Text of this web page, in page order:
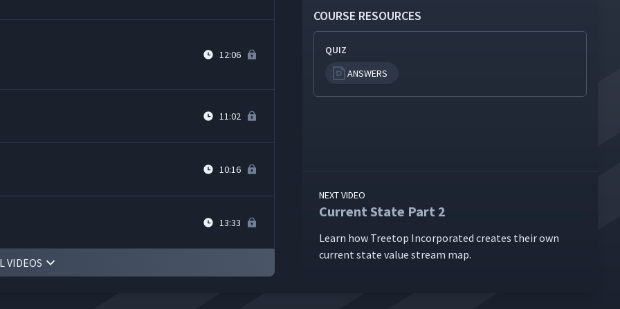
12:06
11:02
10:16
13:33
8:36
VIDEOS
COURSE RESOURCES
QUIZ
ANSWERS
NEXT VIDEO
Current State Part 2
Learn how Tree­top Incor­po­rat­ed cre­ates their own
cur­rent state val­ue stream map.